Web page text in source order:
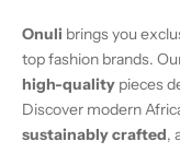
Onuli brings you
top fashion brands.
high-quality pieces
Discover modern
sustainably crafted,